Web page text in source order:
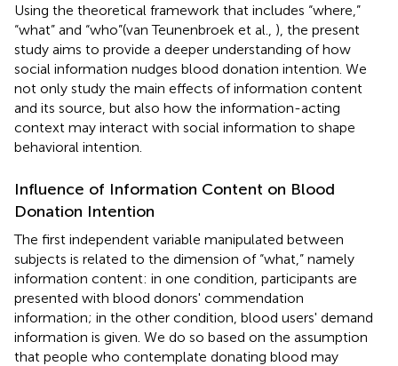
Using the theoretical framework that includes “where,”
“what” and “who”(van Teunenbroek et al., ), the present
study aims to provide a deeper understanding of how
social information nudges blood donation intention. We
not only study the main effects of information content
and its source, but also how the information-acting
context may interact with social information to shape
behavioral intention.
Influence of Information Content on Blood
Donation Intention
The first independent variable manipulated between
subjects is related to the dimension of “what,” namely
information content: in one condition, participants are
presented with blood donors' commendation
information; in the other condition, blood users' demand
information is given. We do so based on the assumption
that people who contemplate donating blood may